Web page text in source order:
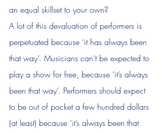
an equal skillset to your own?
A lot of this devaluation of performers is
perpetuated because ‘it has always been
that way’. Musicians can’t be expected to
play a show for free, because ‘it’s always
been that way’. Performers should expect
to be out of pocket a few hundred dollars
(at least) because ‘it’s always been that